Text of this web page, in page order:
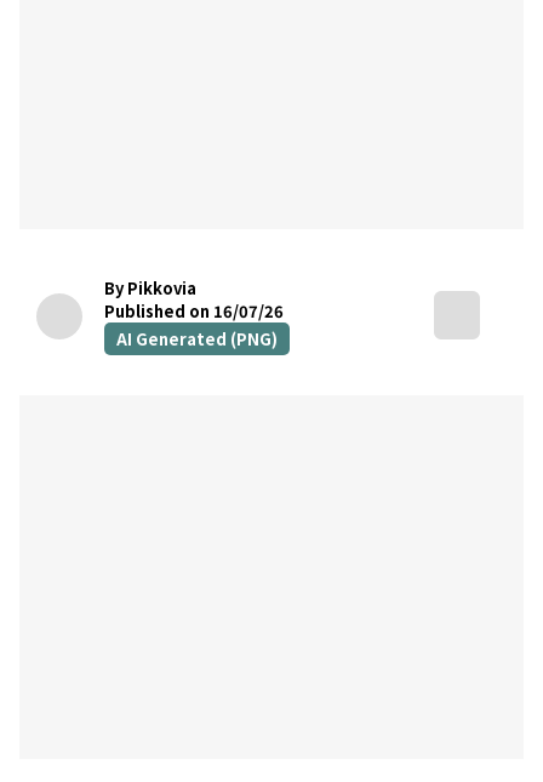
By Pikkovia
Published on 16/07/26
AI Generated (PNG)